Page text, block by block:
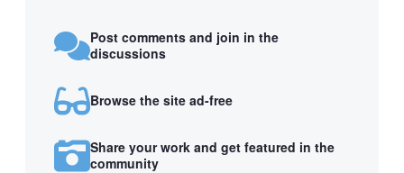
Post comments and join in the
discussions
Browse the site ad-free
Share your work and get featured in the
community